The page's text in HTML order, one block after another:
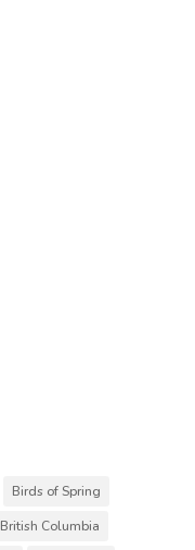
Birds of Spring
British Columbia